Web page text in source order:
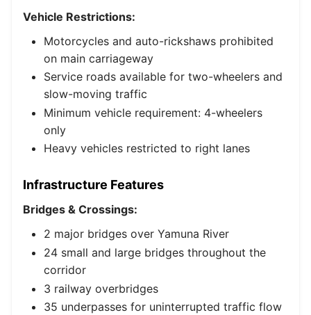
Vehicle Restrictions:
Motorcycles and auto-rickshaws prohibited
on main carriageway
Service roads available for two-wheelers and
slow-moving traffic
Minimum vehicle requirement: 4-wheelers
only
Heavy vehicles restricted to right lanes
Infrastructure Features
Bridges & Crossings:
2 major bridges over Yamuna River
24 small and large bridges throughout the
corridor
3 railway overbridges
35 underpasses for uninterrupted traffic flow